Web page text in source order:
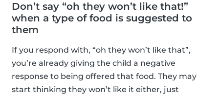
Don’t say “oh they won’t like that!”
when a type of food is suggested to
them
If you respond with, “oh they won’t like that”,
you’re already giving the child a negative
response to being offered that food. They may
start thinking they won’t like it either, just